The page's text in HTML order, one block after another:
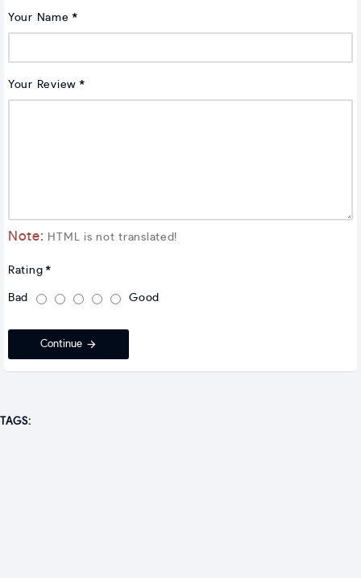
Your Name
Your Review
Note: HTML is not translated!
Rating
Bad Good
Continue
TAGS: